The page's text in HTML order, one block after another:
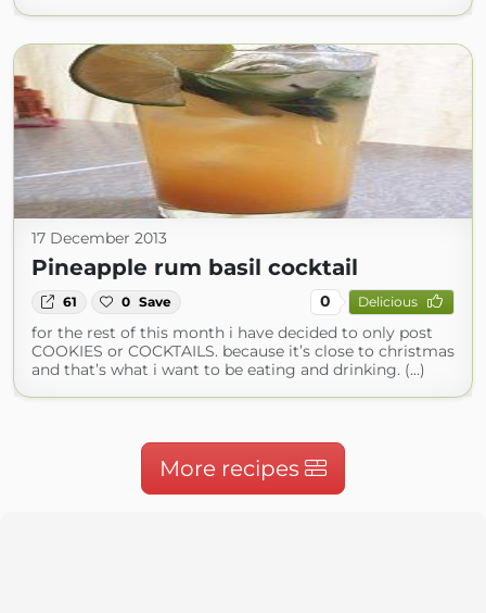
17 December 2013
Pineapple rum basil cocktail
61 0 Save 0 Delicious
for the rest of this month i have decided to only post
COOKIES or COCKTAILS. because it’s close to christmas
and that’s what i want to be eating and drinking. (...)
More recipes